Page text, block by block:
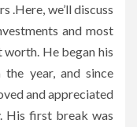
.Here, we’ll discuss
and most
worth. He began his
year, and since
and appreciated
His first break was